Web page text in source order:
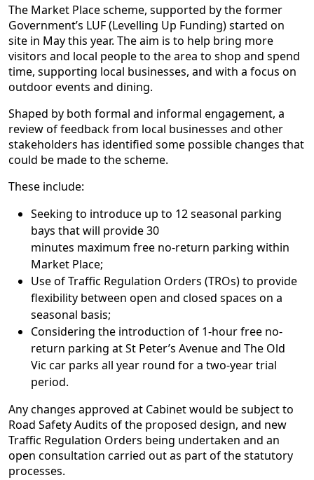
The Market Place scheme, supported by the former
Government’s LUF (Levelling Up Funding) started on
site in May this year. The aim is to help bring more
visitors and local people to the area to shop and spend
time, supporting local businesses, and with a focus on
outdoor events and dining.
Shaped by both formal and informal engagement, a
review of feedback from local businesses and other
stakeholders has identified some possible changes that
could be made to the scheme.
These include:
Seeking to introduce up to 12 seasonal parking
bays that will provide 30
minutes maximum free no-return parking within
Market Place;
Use of Traffic Regulation Orders (TROs) to provide
flexibility between open and closed spaces on a
seasonal basis;
Considering the introduction of 1-hour free no-
return parking at St Peter’s Avenue and The Old
Vic car parks all year round for a two-year trial
period.
Any changes approved at Cabinet would be subject to
Road Safety Audits of the proposed design, and new
Traffic Regulation Orders being undertaken and an
open consultation carried out as part of the statutory
processes.